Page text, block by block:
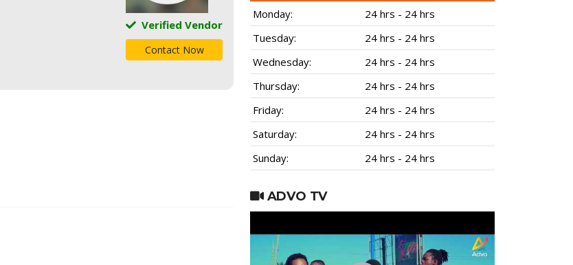
Verified Vendor
Contact Now
Monday:
24 hrs - 24 hrs
Tuesday:
24 hrs - 24 hrs
Wednesday:
24 hrs - 24 hrs
Thursday:
24 hrs - 24 hrs
Friday:
24 hrs - 24 hrs
Saturday:
24 hrs - 24 hrs
Sunday:
24 hrs - 24 hrs
ADVO TV